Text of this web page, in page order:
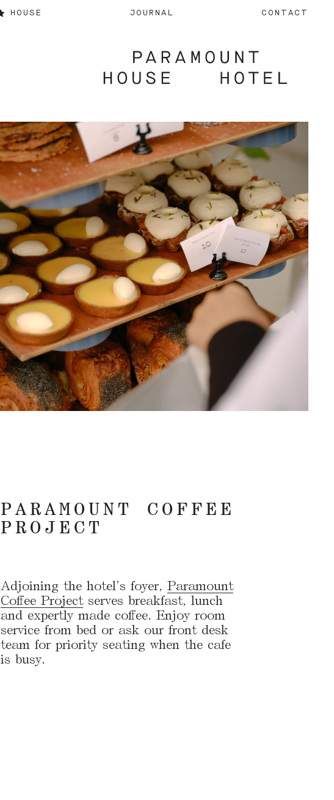
HOUSE JOURNAL CONTACT
PARAMOUNT COFFEE
PROJECT
Adjoining the hotel’s foyer, Paramount
Coffee Projectserves breakfast, lunch
and expertly made coffee. Enjoy room
service from bed or ask our front desk
team for priority seating when the cafe
is busy.